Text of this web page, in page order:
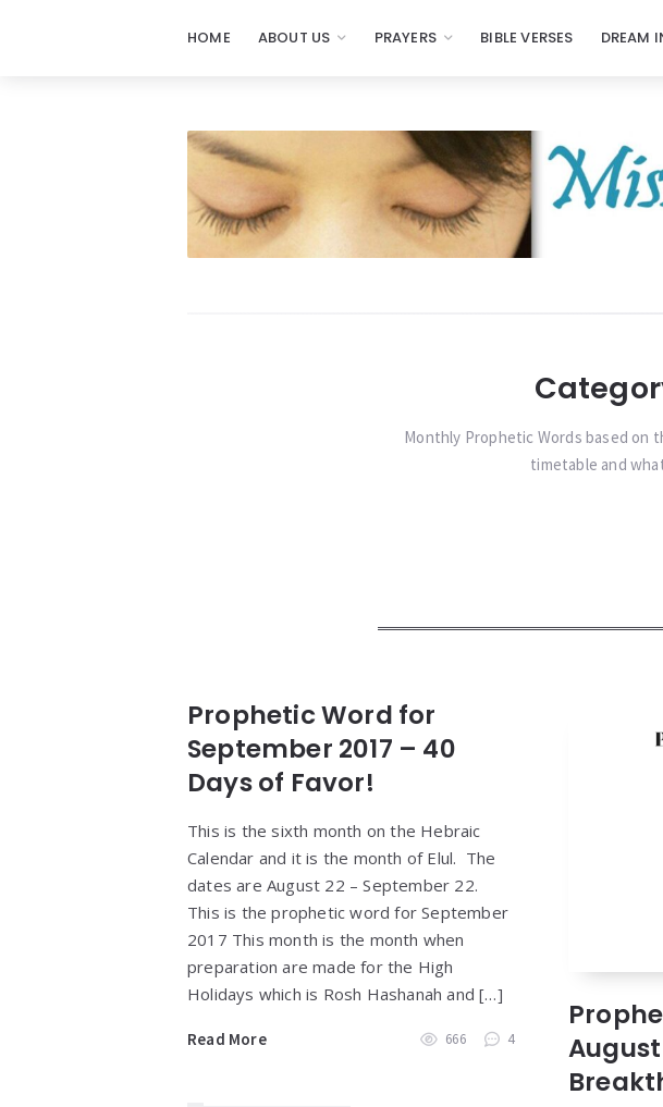
HOME ABOUT US PRAYERS BIBLE VERSES DREAM
Monthly Prophetic Words based on
timetable and
Prophetic Word for
September 2017 – 40
Days of Favor!
This is the sixth month on the Hebraic
Calendar and it is the month of Elul. The
dates are August 22 – September 22.
This is the prophetic word for September
2017 This month is the month when
preparation are made for the High
Holidays which is Rosh Hashanah and […]
Read More 666 4